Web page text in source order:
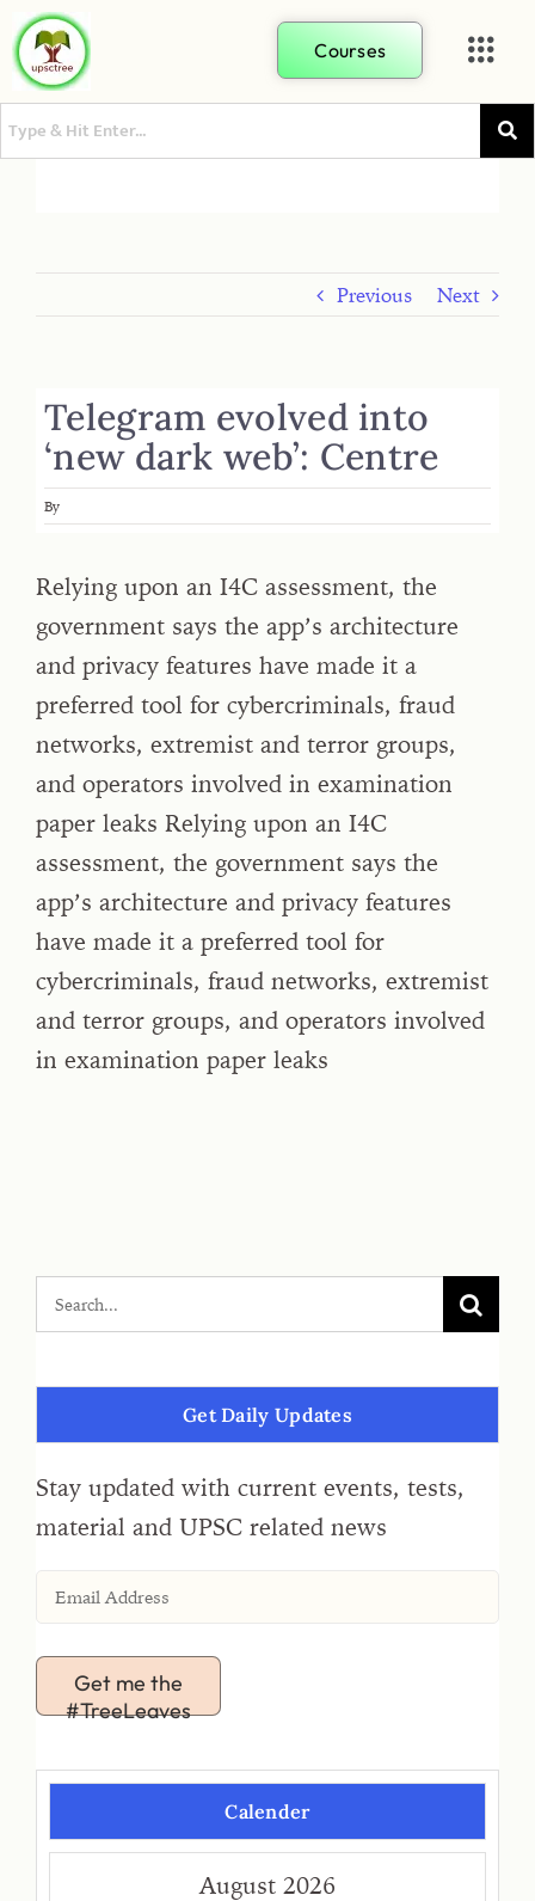
Courses
Previous Next
Telegram evolved into
‘new dark web’: Centre
By
Relying upon an I4C assessment, the
government says the app’s architecture
and privacy features have made it a
preferred tool for cybercriminals, fraud
networks, extremist and terror groups,
and operators involved in examination
paper leaks Relying upon an I4C
assessment, the government says the
app’s architecture and privacy features
have made it a preferred tool for
cybercriminals, fraud networks, extremist
and terror groups, and operators involved
in examination paper leaks
Get Daily Updates
Stay updated with current events, tests,
material and UPSC related news
Get me the
#TreeLeaves
Calender
August 2026